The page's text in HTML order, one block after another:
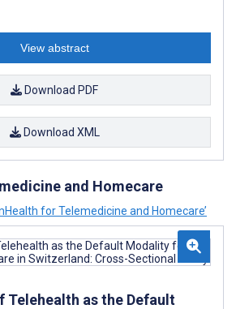
View abstract
Download PDF
Download XML
and Homecare
for Telemedicine and Homecare’
as the Default